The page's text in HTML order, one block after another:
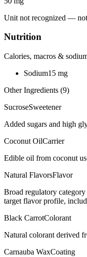
Unit not recognized —
Nutrition
Calories, macros &
Sodium15 mg
Other Ingredients (9)
SucroseSweetener
Added sugars and high
Coconut OilCarrier
Edible oil from coconut
Natural FlavorsFlavor
Broad regulatory
target flavor profile,
Black CarrotColorant
Natural colorant derived
Carnauba WaxCoating